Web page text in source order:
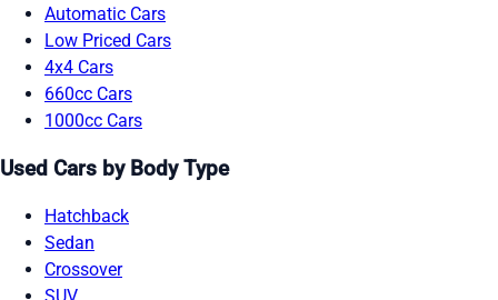
Automatic Cars
Low Priced Cars
4x4 Cars
660cc Cars
1000cc Cars
Used Cars by Body Type
Hatchback
Sedan
Crossover
SUV